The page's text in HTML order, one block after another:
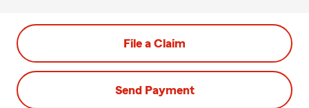
File a Claim
Send Payment